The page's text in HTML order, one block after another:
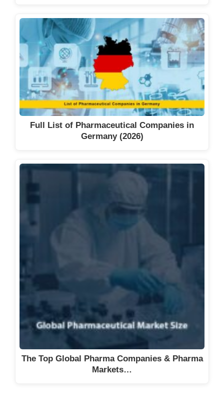
Full List of Pharmaceutical Companies in
Germany (2026)
The Top Global Pharma Companies & Pharma
Markets…